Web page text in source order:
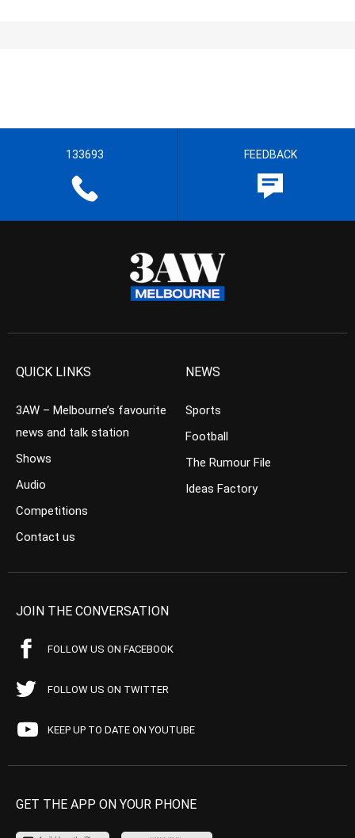
133693 FEEDBACK
QUICK LINKS
3AW – Melbourne’s favourite
news and talk station
Shows
Audio
Competitions
Contact us
NEWS
Sports
Football
The Rumour File
Ideas Factory
JOIN THE CONVERSATION
FOLLOW US ON FACEBOOK
FOLLOW US ON TWITTER
KEEP UP TO DATE ON YOUTUBE
GET THE APP ON YOUR PHONE